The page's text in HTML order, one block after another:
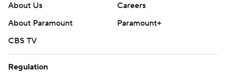
About Us
Careers
About Paramount
Paramount+
CBS TV
Regulation